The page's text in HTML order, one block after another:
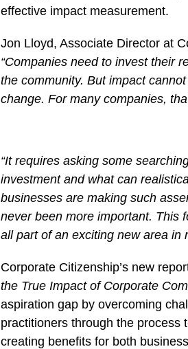
effective impact measurement.
Jon Lloyd, Associate Director at
“Companies need to invest their
the community. But impact
change. For many companies,
“It requires asking some
investment and what can
businesses are making such
never been more important. This
all part of an exciting new area in
Corporate Citizenship’s new
the True Impact of Corporate
aspiration gap by overcoming
practitioners through the process
creating benefits for both